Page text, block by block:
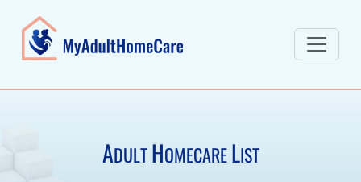
ADULTHOMECARELIST